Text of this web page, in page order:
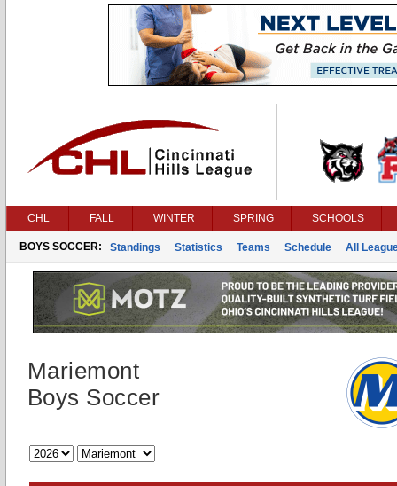
CHL FALL WINTER SPRING SCHOOLS
BOYS SOCCER: Standings Statistics Teams Schedule All
Mariemont
Boys Soccer